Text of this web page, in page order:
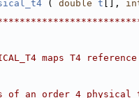
( double t [],
maps T4
of an order 4 physical